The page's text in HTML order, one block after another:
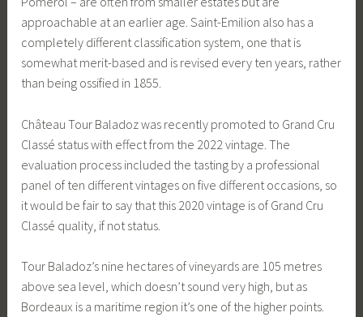
approachable at an earlier age. Saint-Emilion also has a
completely different classification system, one that is
somewhat merit-based and is revised every ten years, rather
than being ossified in 1855.
Château Tour Baladoz was recently promoted to Grand Cru
Classé status with effect from the 2022 vintage. The
evaluation process included the tasting by a professional
panel of ten different vintages on five different occasions, so
it would be fair to say that this 2020 vintage is of Grand Cru
Classé quality, if not status.
Tour Baladoz’s nine hectares of vineyards are 105 metres
above sea level, which doesn’t sound very high, but as
Bordeaux is a maritime region it’s one of the higher points.